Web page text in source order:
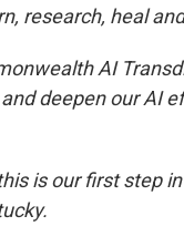
research, heal
AI
deepen our AI
is our first step